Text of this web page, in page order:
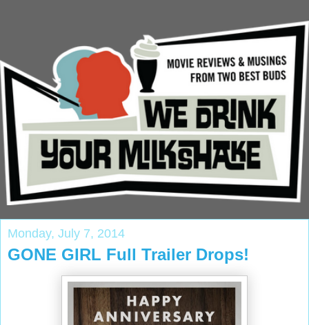
Monday, July 7, 2014
GONE GIRL Full Trailer Drops!